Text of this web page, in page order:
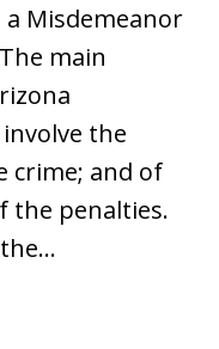
Misdemeanor
main
the
crime; and of
the penalties.